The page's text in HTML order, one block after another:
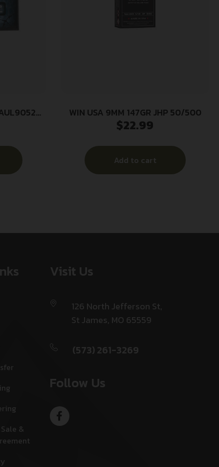
WIN USA 9MM 147GR JHP 50/500
$22.99
Add to cart
&
Visit Us
126 North Jefferson St,
St James, MO 65559
(573) 261-3269
Follow Us